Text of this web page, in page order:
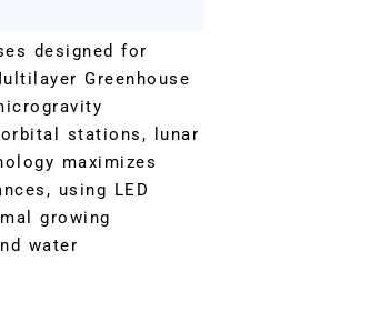
designed for
Greenhouse
stations, lunar
maximizes
using LED
growing
water